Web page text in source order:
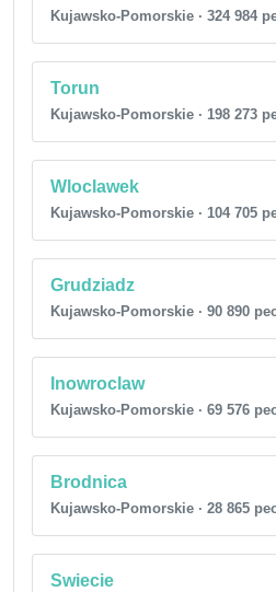
Kujawsko-Pomorskie · 324 984
Torun
Kujawsko-Pomorskie · 198 273
Wloclawek
Kujawsko-Pomorskie · 104 705
Grudziadz
Kujawsko-Pomorskie · 90 890
Inowroclaw
Kujawsko-Pomorskie · 69 576
Brodnica
Kujawsko-Pomorskie · 28 865
Swiecie